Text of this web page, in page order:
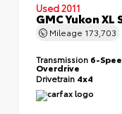
Used 2011
GMC Yukon XL
Mileage 173,703
Transmission 6-
Overdrive
Drivetrain 4x4